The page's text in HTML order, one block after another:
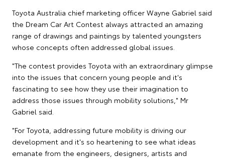
Toyota Australia chief marketing officer Wayne Gabriel said
the Dream Car Art Contest always attracted an amazing
range of drawings and paintings by talented youngsters
whose concepts often addressed global issues.
"The contest provides Toyota with an extraordinary glimpse
into the issues that concern young people and it's
fascinating to see how they use their imagination to
address those issues through mobility solutions," Mr
Gabriel said.
"For Toyota, addressing future mobility is driving our
development and it's so heartening to see what ideas
emanate from the engineers, designers, artists and